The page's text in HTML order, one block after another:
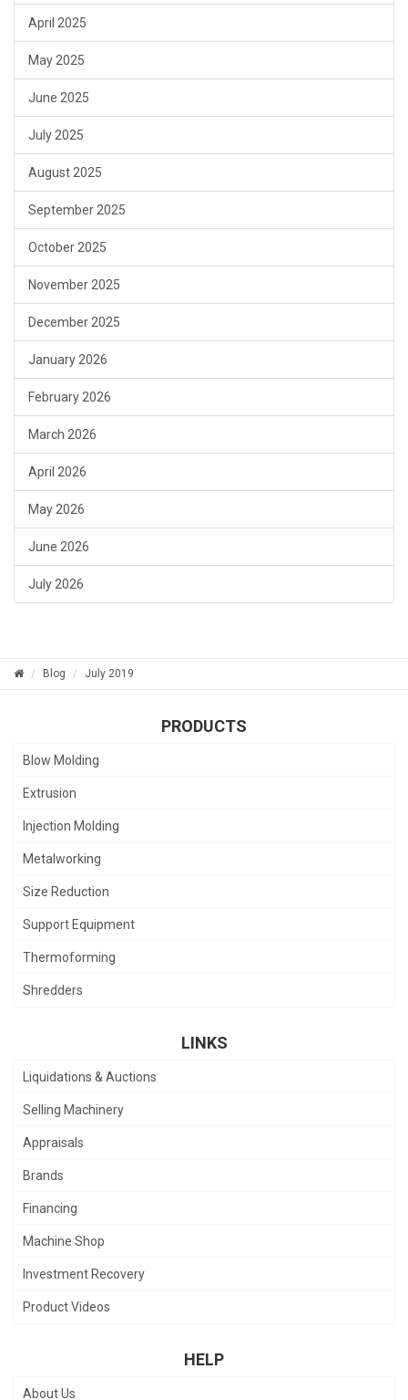
April 2025
May 2025
June 2025
July 2025
August 2025
September 2025
October 2025
November 2025
December 2025
January 2026
February 2026
March 2026
April 2026
May 2026
June 2026
July 2026
Blog July 2019
PRODUCTS
Blow Molding
Extrusion
Injection Molding
Metalworking
Size Reduction
Support Equipment
Thermoforming
Shredders
LINKS
Liquidations & Auctions
Selling Machinery
Appraisals
Brands
Financing
Machine Shop
Investment Recovery
Product Videos
HELP
About Us